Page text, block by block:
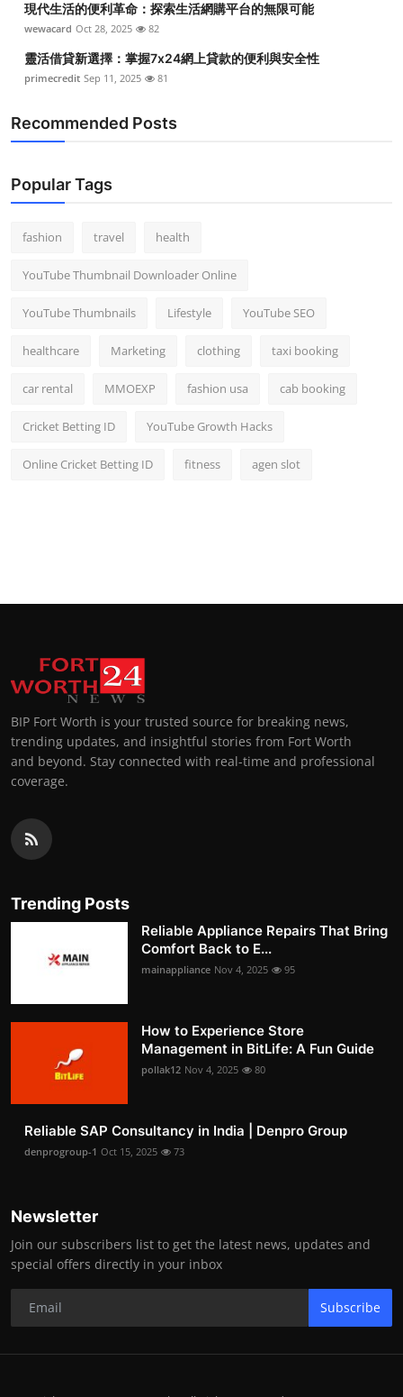
Finance
Tech
Real Estate
Top 10
How To
現代生活的便利革命：探索生活網購平台的無限可能
wewacard Oct 28, 2025 82
靈活借貸新選擇：掌握7x24網上貸款的便利與安全性
primecredit Sep 11, 2025 81
Recommended Posts
Popular Tags
fashion travel health
YouTube Thumbnail Downloader Online
YouTube Thumbnails Lifestyle YouTube SEO
healthcare Marketing clothing taxi booking
car rental MMOEXP fashion usa cab booking
Cricket Betting ID YouTube Growth Hacks
Online Cricket Betting ID fitness agen slot
BIP Fort Worth is your trusted source for breaking news,
trending updates, and insightful stories from Fort Worth
and beyond. Stay connected with real-time and professional
coverage.
Trending Posts
Reliable Appliance Repairs That Bring
Comfort Back to E...
mainappliance Nov 4, 2025 95
How to Experience Store
Management in BitLife: A Fun Guide
pollak12 Nov 4, 2025 80
Reliable SAP Consultancy in India | Denpro Group
denprogroup-1 Oct 15, 2025 73
Newsletter
Join our subscribers list to get the latest news, updates and
special offers directly in your inbox
Subscribe